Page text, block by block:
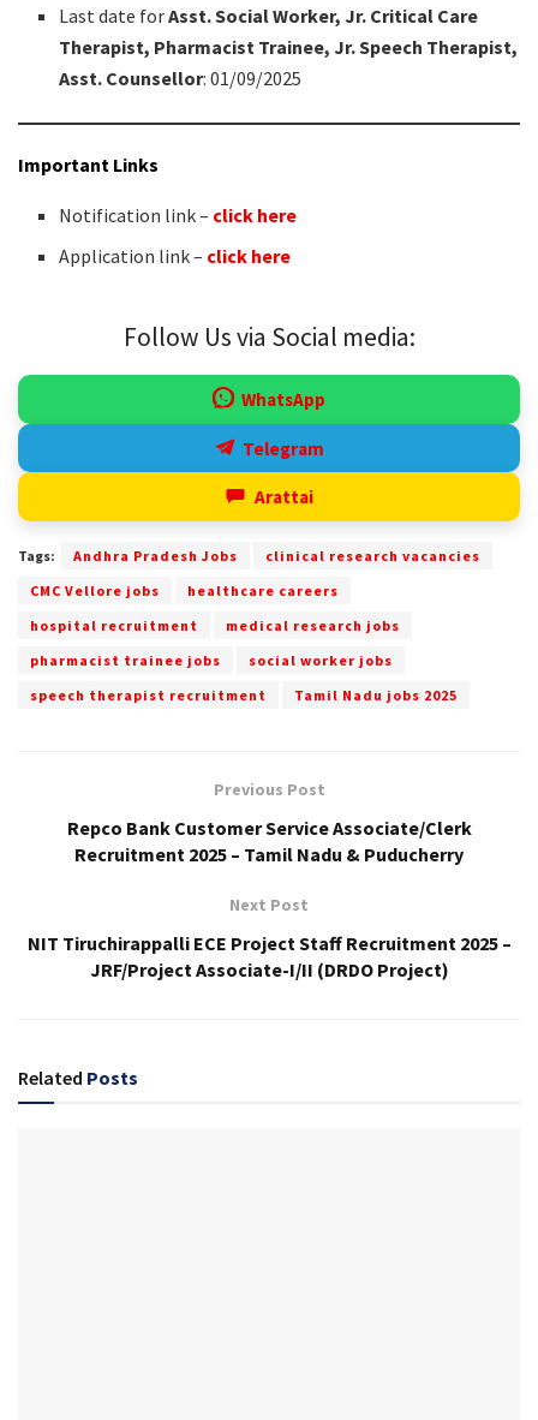
Last date forAsst. Social Worker, Jr. Critical Care
Therapist, Pharmacist Trainee, Jr. Speech Therapist,
Asst. Counsellor: 01/09/2025
Important Links
Notification link – click here
Application link – click here
Follow Us via Social media:
WhatsApp
Telegram
Arattai
Tags: Andhra Pradesh Jobs
clinical research vacancies
CMC Vellore jobs
healthcare careers
hospital recruitment
medical research jobs
pharmacist trainee jobs
social worker jobs
speech therapist recruitment
Tamil Nadu jobs 2025
Previous Post
Repco Bank Customer Service Associate/Clerk
Recruitment 2025 – Tamil Nadu & Puducherry
Next Post
NIT Tiruchirappalli ECE Project Staff Recruitment 2025 –
JRF/Project Associate-I/II (DRDO Project)
Related Posts